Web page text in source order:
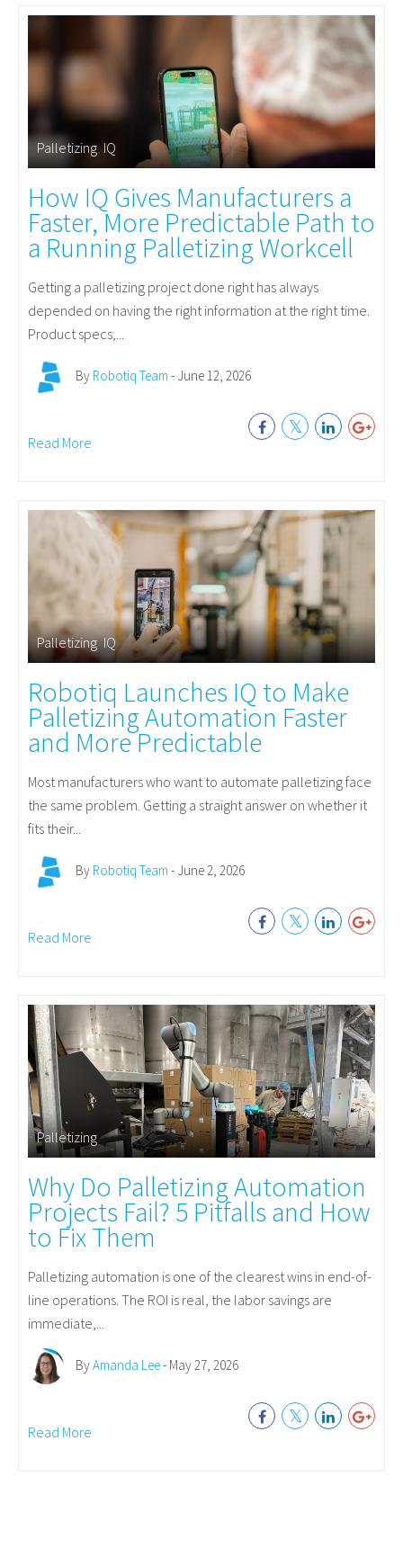
Palletizing,IQ
How IQ Gives Manufacturers a
Faster, More Predictable Path to
a Running Palletizing Workcell
Getting a palletizing project done right has always
depended on having the right information at the right time.
Product specs,...
By Robotiq Team - June 12, 2026
Read More
Palletizing,IQ
Robotiq Launches IQ to Make
Palletizing Automation Faster
and More Predictable
Most manufacturers who want to automate palletizing face
the same problem. Getting a straight answer on whether it
fits their...
By Robotiq Team - June 2, 2026
Read More
Palletizing
Why Do Palletizing Automation
Projects Fail? 5 Pitfalls and How
to Fix Them
Palletizing automation is one of the clearest wins in end-of-
line operations. The ROI is real, the labor savings are
immediate,...
ByAmanda Lee- May 27, 2026
Read More